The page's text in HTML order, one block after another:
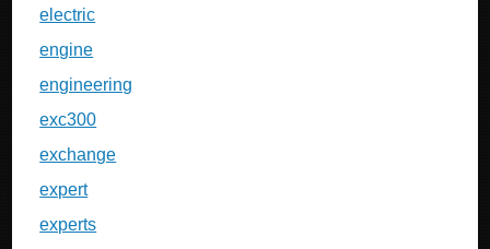
electric
engine
engineering
exc300
exchange
expert
experts